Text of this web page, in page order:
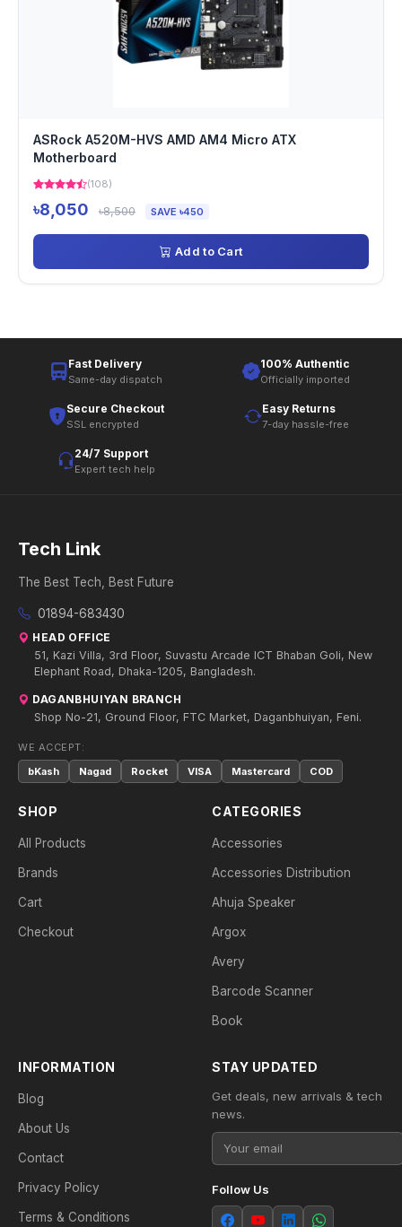
ASRock A520M-HVS AMD AM4 Micro ATX
Motherboard
(108)
৳8,050 ৳8,500 SAVE ৳450
Add to Cart
Fast Delivery
Same-day dispatch
100% Authentic
Officially imported
Secure Checkout
SSL encrypted
Easy Returns
7-day hassle-free
24/7 Support
Expert tech help
Tech Link
The Best Tech, Best Future
01894-683430
HEAD OFFICE
51, Kazi Villa, 3rd Floor, Suvastu Arcade ICT Bhaban Goli, New
Elephant Road, Dhaka-1205, Bangladesh.
DAGANBHUIYAN BRANCH
Shop No-21, Ground Floor, FTC Market, Daganbhuiyan, Feni.
WE ACCEPT:
bKash
Nagad Rocket VISA Mastercard COD
SHOP
All Products
Brands
Cart
Checkout
CATEGORIES
Accessories
Accessories Distribution
Ahuja Speaker
Argox
Avery
Barcode Scanner
Book
INFORMATION
Blog
About Us
Contact
Privacy Policy
Terms & Conditions
STAY UPDATED
Get deals, new arrivals & tech
news.
Follow Us